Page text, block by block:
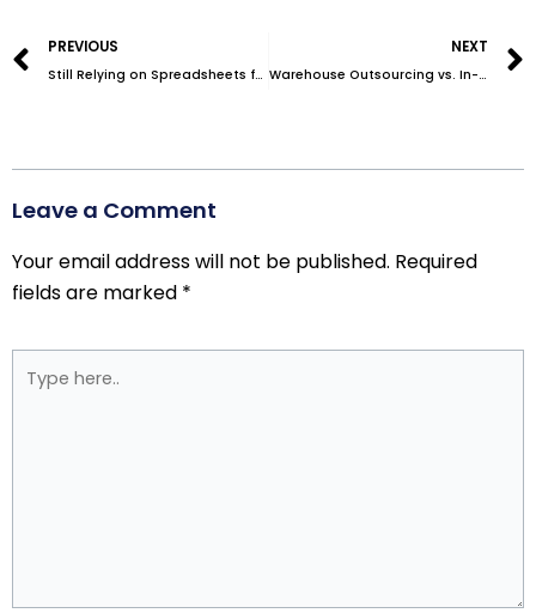
PREVIOUS
Still Relying on Spreadsheets for Inventory Tracking? It’s Time for an Upgrade
NEXT
Warehouse Outsourcing vs. In-House Storage: Which Is More Cost-Effective?
Leave a Comment
Your email address will not be published. Required
fields are marked *
here..